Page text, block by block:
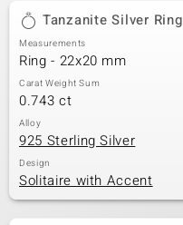
Tanzanite Silver Ring
Measurements
Ring - 22x20 mm
Carat Weight Sum
0.743 ct
Alloy
925 Sterling Silver
Design
Solitaire with Accent